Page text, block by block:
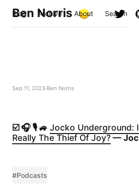
Ben Norris
Blog Archive About Search
Sep 11, 2023 Ben Norris
☑️ 🎧 🎙️ 🚙 Jocko Underground:
Really The Thief Of Joy?—
#Podcasts